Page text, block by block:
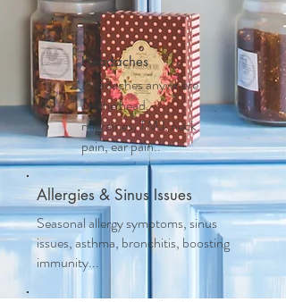
Headaches
Headaches anywhere
on the head,
migraines, TMJ, neck
pain, ear pain..
Allergies & Sinus Issues
Seasonal allergy symptoms, sinus
issues, asthma, bronchitis, boosting
immunity...